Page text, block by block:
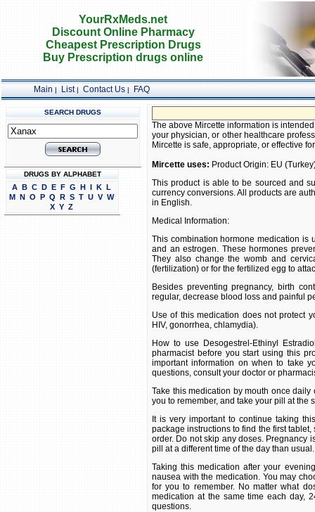
YourRxMeds.net
Discount Online Pharmacy
Cheapest Prescription Drugs
Buy Prescription drugs online
Main | List| Contact Us| FAQ
SEARCH DRUGS
DRUGS BY ALPHABET
A B C D E F G H I K L
M N O P Q R S T U V W
X Y Z
The above Mircette information is
your physician, or other healthcare
Mircette is safe, appropriate, or effective
Mircette uses: Product Origin: EU
This product is able to be sourced and
currency conversions. All products are
in English.
Medical Information:
This combination hormone medication is
and an estrogen. These hormones
They also change the womb and
(fertilization) or for the fertilized egg to
Besides preventing pregnancy, birth
regular, decrease blood loss and painful
Use of this medication does not protect
HIV, gonorrhea, chlamydia).
How to use Desogestrel-Ethinyl
pharmacist before you start using this
important information on when to take
questions, consult your doctor or
Take this medication by mouth once
you to remember, and take your pill at the
It is very important to continue taking
package instructions to find the first
order. Do not skip any doses. Pregnancy
pill at a different time of the day than usual.
Taking this medication after your
nausea with the medication. You may
for you to remember. No matter what
medication at the same time each day,
questions.